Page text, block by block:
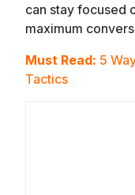
can stay focused
maximum
Must Read: 5
Tactics